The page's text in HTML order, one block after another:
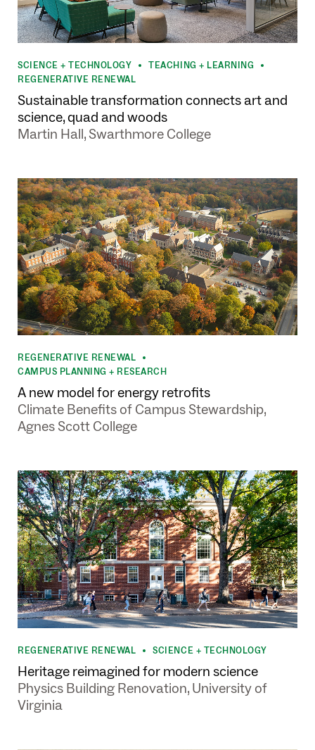
SCIENCE + TECHNOLOGY TEACHING + LEARNING
REGENERATIVE RENEWAL
Sustainable transformation connects art and
science, quad and woods
Martin Hall, Swarthmore College
REGENERATIVE RENEWAL
CAMPUS PLANNING + RESEARCH
A new model for energy retrofits
Climate Benefits of Campus Stewardship,
Agnes Scott College
REGENERATIVE RENEWAL SCIENCE + TECHNOLOGY
Heritage reimagined for modern science
Physics Building Renovation, University of
Virginia